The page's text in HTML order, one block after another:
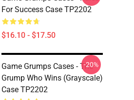
For Success Case TP2202
$16.10 - $17.50
Game Grumps Cases - The
Grump Who Wins (grayscale)
Case TP2202
-20%